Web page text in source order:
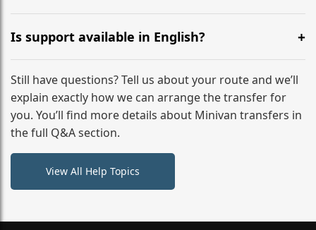
The price includes the minivan hire with a professional
driver, fuel, tolls, child seats, and luggage assistance.
No hidden surcharges.
Is support available in English?
Absolutely. We provide full English-speaking support
from your initial enquiry until you reach your final
destination
Still have questions? Tell us about your route and we’ll
explain exactly how we can arrange the transfer for
you. You’ll find more details about Minivan transfers in
the full Q&A section.
View All Help Topics